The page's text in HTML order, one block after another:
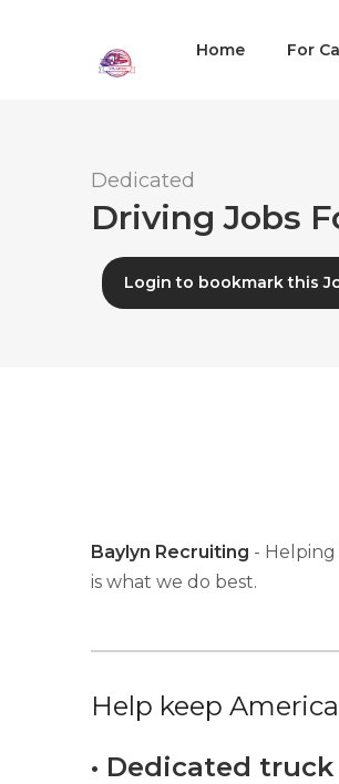
Home For
Dedicated
Driving Jobs
Login to bookmark this
Baylyn Recruiting - Helping
is what we do best.
Help keep
• Dedicated